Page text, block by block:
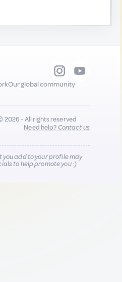
Our global community
2026 - All rights reserved
Need help?Contact us
you add to your profile may
to help promote you :)